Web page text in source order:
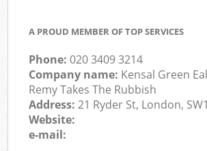
A PROUD MEMBER OF TOP SERVICES
Phone:020 3409 3214
Company name: Kensal Green
Remy Takes The Rubbish
Address:21 Ryder St, London,
Website:
e-mail: